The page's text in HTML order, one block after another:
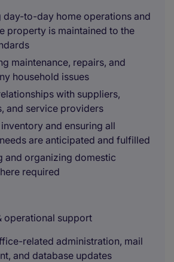
day-to-day home operations and
property is maintained to the
maintenance, repairs, and
household issues
with suppliers,
and service providers
and ensuring all
are anticipated and fulfilled
and organizing domestic
required
operational support
related administration, mail
and database updates